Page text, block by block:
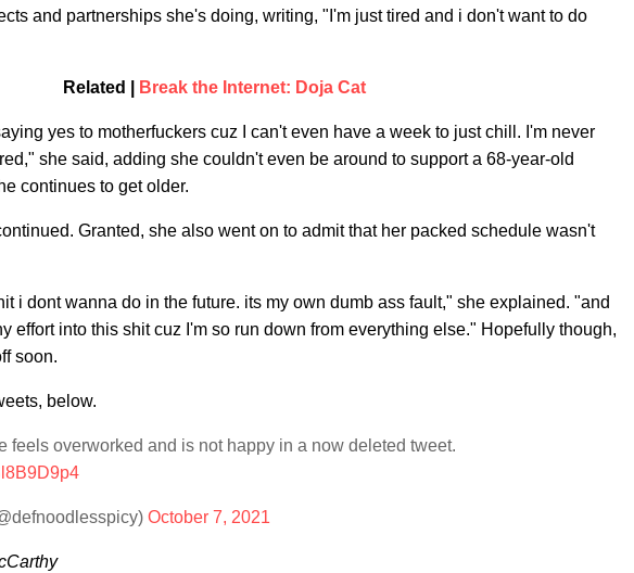
and partnerships she's doing, writing, "I'm just tired and i don't want to do
Related | Break the Internet: Doja Cat
yes to motherfuckers cuz I can't even have a week to just chill. I'm never
she said, adding she couldn't even be around to support a 68-year-old
continues to get older.
Granted, she also went on to admit that her packed schedule wasn't
i dont wanna do in the future. its my own dumb ass fault," she explained. "and
effort into this shit cuz I'm so run down from everything else." Hopefully though,
soon.
below.
feels overworked and is not happy in a now deleted tweet.
October 7, 2021